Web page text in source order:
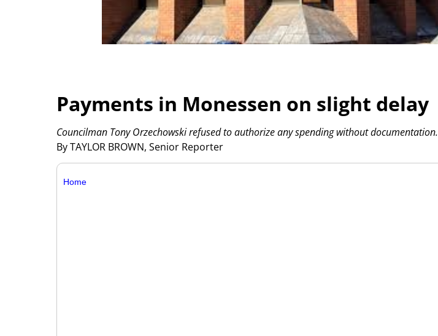
Payments in Monessen on slight delay
By TAYLOR BROWN, Senior Reporter
Councilman Tony Orzechowski refused to authorize any spending without documentation.
Home